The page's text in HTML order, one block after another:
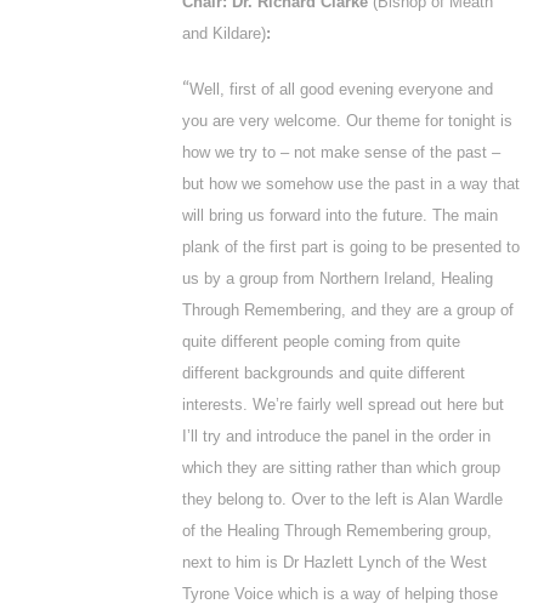
and Kildare):
“Well, first of all good evening everyone and
you are very welcome. Our theme for tonight is
how we try to – not make sense of the past –
but how we somehow use the past in a way that
will bring us forward into the future. The main
plank of the first part is going to be presented to
us by a group from Northern Ireland, Healing
Through Remembering, and they are a group of
quite different people coming from quite
different backgrounds and quite different
interests. We’re fairly well spread out here but
I’ll try and introduce the panel in the order in
which they are sitting rather than which group
they belong to. Over to the left is Alan Wardle
of the Healing Through Remembering group,
next to him is Dr Hazlett Lynch of the West
Tyrone Voice which is a way of helping those